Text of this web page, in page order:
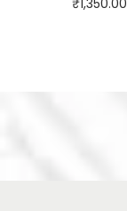
₹1,350.00